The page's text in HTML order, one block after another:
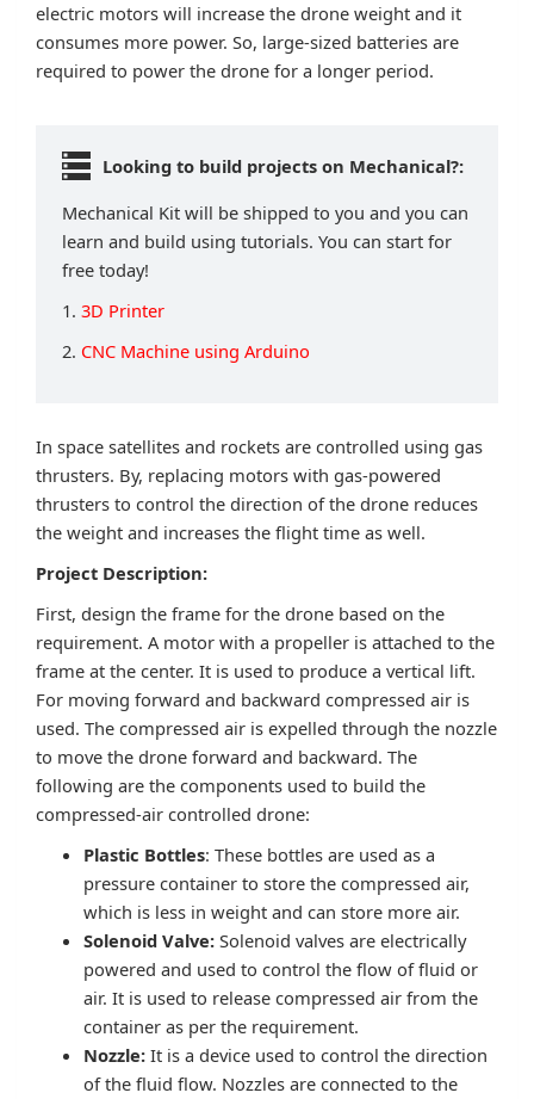
electric motors will increase the drone weight and it
consumes more power. So, large-sized batteries are
required to power the drone for a longer period.
Looking to build projects on Mechanical?:
Mechanical Kit will be shipped to you and you can
learn and build using tutorials. You can start for
free today!
1. 3D Printer
2. CNC Machine using Arduino
In space satellites and rockets are controlled using gas
thrusters. By, replacing motors with gas-powered
thrusters to control the direction of the drone reduces
the weight and increases the flight time as well.
Project Description:
First, design the frame for the drone based on the
requirement. A motor with a propeller is attached to the
frame at the center. It is used to produce a vertical lift.
For moving forward and backward compressed air is
used. The compressed air is expelled through the nozzle
to move the drone forward and backward. The
following are the components used to build the
compressed-air controlled drone:
Plastic Bottles: These bottles are used as a
pressure container to store the compressed air,
which is less in weight and can store more air.
Solenoid Valve: Solenoid valves are electrically
powered and used to control the flow of fluid or
air. It is used to release compressed air from the
container as per the requirement.
Nozzle: It is a device used to control the direction
of the fluid flow. Nozzles are connected to the